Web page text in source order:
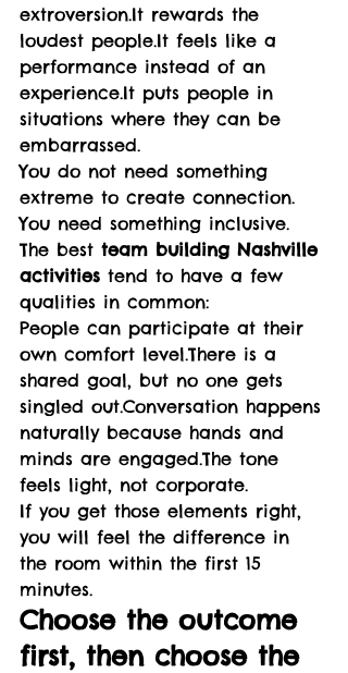
extroversion.It rewards the
loudest people.It feels like a
performance instead of an
experience.It puts people in
situations where they can be
embarrassed.
You do not need something
extreme to create connection.
You need something inclusive.
The best team building Nashville
activities tend to have a few
qualities in common:
People can participate at their
own comfort level.There is a
shared goal, but no one gets
singled out.Conversation happens
naturally because hands and
minds are engaged.The tone
feels light, not corporate.
If you get those elements right,
you will feel the difference in
the room within the first 15
minutes.
Choose the outcome
first, then choose the